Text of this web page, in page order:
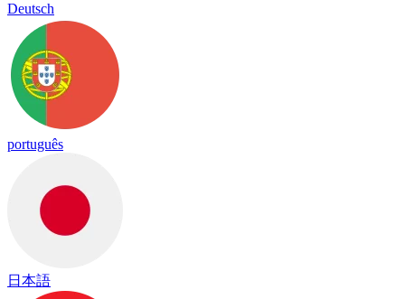
Deutsch
português
日本語